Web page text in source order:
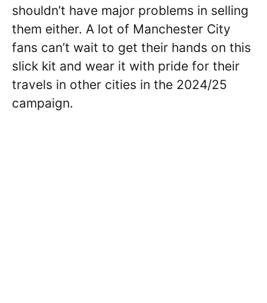
shouldn’t have major problems in selling
them either. A lot of Manchester City
fans can’t wait to get their hands on this
slick kit and wear it with pride for their
travels in other cities in the 2024/25
campaign.